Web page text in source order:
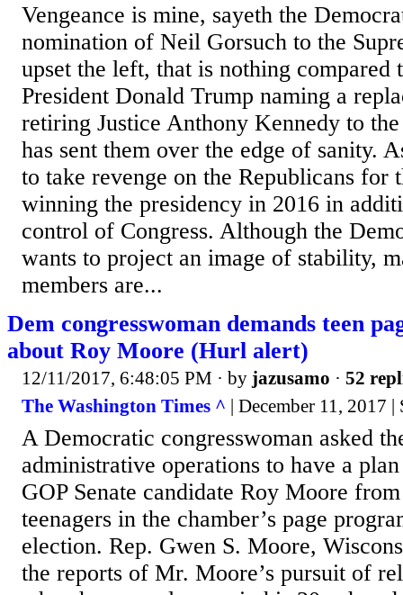
Vengeance is mine, sayeth the
nomination of Neil Gorsuch to the
upset the left, that is nothing compared
President Donald Trump naming a
retiring Justice Anthony Kennedy to
has sent them over the edge of sanity.
to take revenge on the Republicans for
winning the presidency in 2016 in
control of Congress. Although the
wants to project an image of stability,
members are...
Dem congresswoman demands teen
about Roy Moore (Hurl alert)
12/11/2017, 6:48:05 PM · by jazusamo · 52
The Washington Times ^ | December 11, 2017
A Democratic congresswoman asked
administrative operations to have a
GOP Senate candidate Roy Moore
teenagers in the chamber’s page
election. Rep. Gwen S. Moore,
the reports of Mr. Moore’s pursuit of